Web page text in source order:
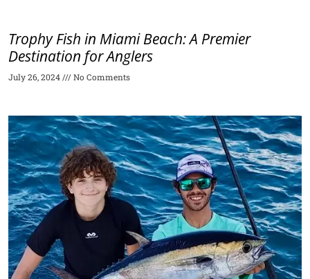
Trophy Fish in Miami Beach: A Premier
Destination for Anglers
July 26, 2024 No Comments